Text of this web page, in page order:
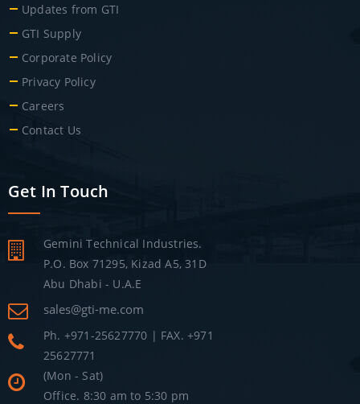
Updates from GTI
GTI Supply
Corporate Policy
Privacy Policy
Careers
Contact Us
Get In Touch
Gemini Technical Industries.
P.O. Box 71295, Kizad A5, 31D
Abu Dhabi - U.A.E
sales@gti-me.com
Ph. +971-25627770 | FAX. +971
25627771
(Mon - Sat)
Office. 8:30 am to 5:30 pm